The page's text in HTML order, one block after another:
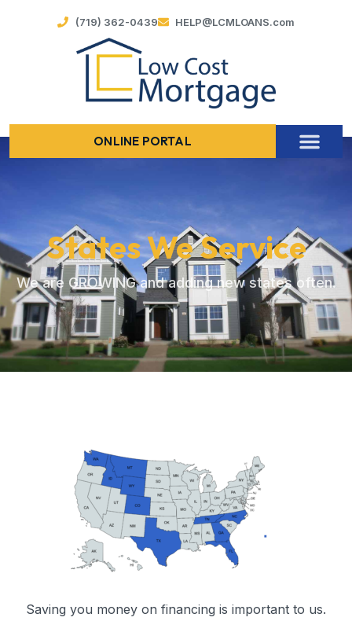
(719) 362-0439 HELP@LCMLOANS.com
ONLINE PORTAL
States We Service
We are GROWING and adding new states often.
Saving you money on financing is important to us.